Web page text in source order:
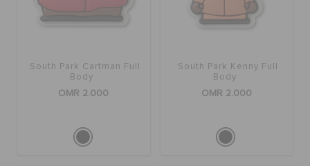
South Park Cartman Full
Body
OMR 2.000
South Park Kenny Full
Body
OMR 2.000